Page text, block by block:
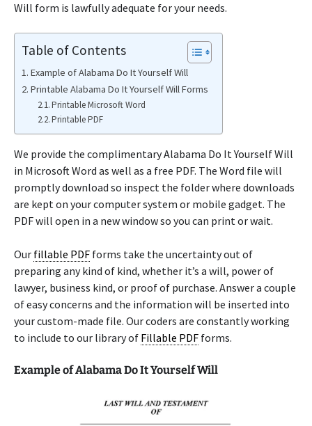
Will form is lawfully adequate for your needs.
Table of Contents
Example of Alabama Do It Yourself Will
Printable Alabama Do It Yourself Will Forms
Printable Microsoft Word
Printable PDF
We provide the complimentary Alabama Do It Yourself Will
in Microsoft Word as well as a free PDF. The Word file will
promptly download so inspect the folder where downloads
are kept on your computer system or mobile gadget. The
PDF will open in a new window so you can print or wait.
Our fillable PDF forms take the uncertainty out of
preparing any kind of kind, whether it’s a will, power of
lawyer, business kind, or proof of purchase. Answer a couple
of easy concerns and the information will be inserted into
your custom-made file. Our coders are constantly working
to include to our library of Fillable PDF forms.
Example of Alabama Do It Yourself Will